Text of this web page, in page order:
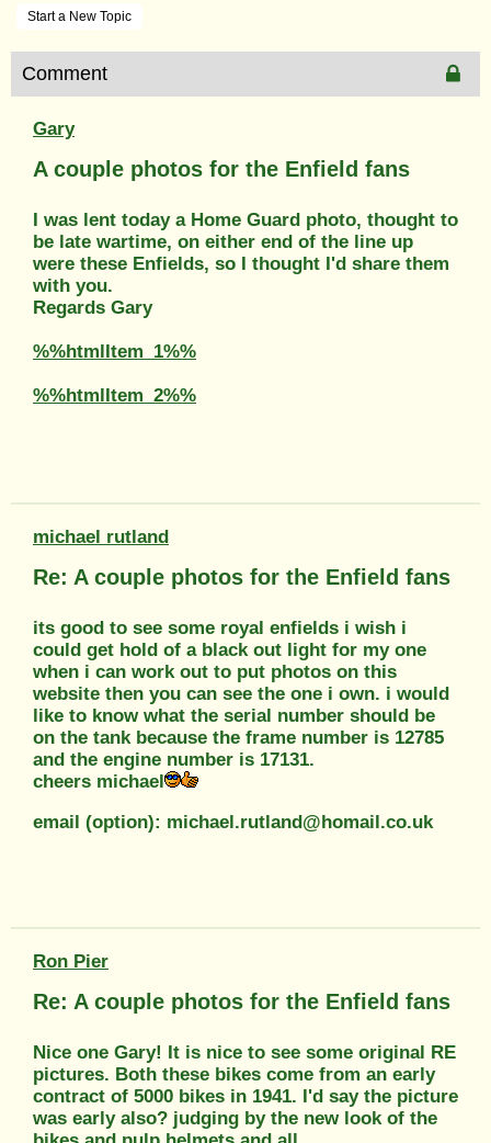
Start a New Topic
Comment
Gary
A couple photos for the Enfield fans
I was lent today a Home Guard photo, thought to
be late wartime, on either end of the line up
were these Enfields, so I thought I'd share them
with you.
Regards Gary
%%htmlItem_1%%
%%htmlItem_2%%
michael rutland
Re: A couple photos for the Enfield fans
its good to see some royal enfields i wish i
could get hold of a black out light for my one
when i can work out to put photos on this
website then you can see the one i own. i would
like to know what the serial number should be
on the tank because the frame number is 12785
and the engine number is 17131.
cheers michael
email (option): michael.rutland@homail.co.uk
Ron Pier
Re: A couple photos for the Enfield fans
Nice one Gary! It is nice to see some original RE
pictures. Both these bikes come from an early
contract of 5000 bikes in 1941. I'd say the picture
was early also? judging by the new look of the